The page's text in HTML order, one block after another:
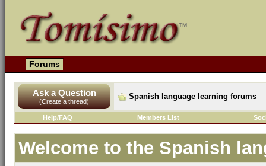
Forums
Ask a Question
(Create a thread)
Spanish language learning forums
Help/FAQ Members List
Welcome to the Spanish